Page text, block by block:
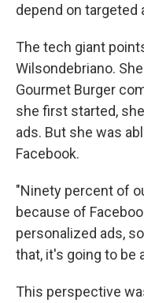
depend on targeted
The tech giant
Wilsondebriano.
Gourmet Burger
she first started,
ads. But she was
Facebook.
"Ninety percent of
because of
personalized ads,
that, it's going to be
This perspective